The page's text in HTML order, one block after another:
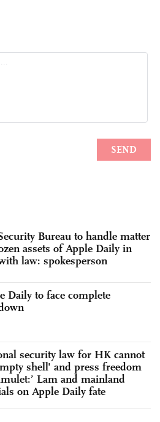
Bureau to handle matter
assets of Apple Daily in
law: spokesperson
Daily to face complete
security law for HK cannot
shell' and press freedom
Lam and mainland
on Apple Daily fate